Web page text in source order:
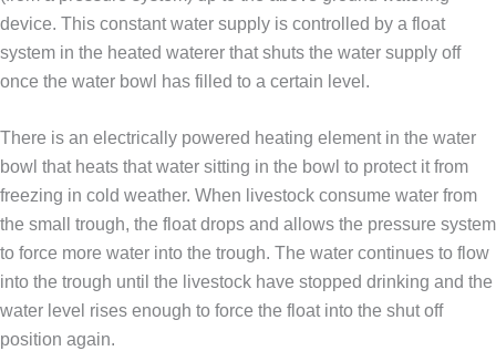
device. This constant water supply is controlled by a float
system in the heated waterer that shuts the water supply off
once the water bowl has filled to a certain level.
There is an electrically powered heating element in the water
bowl that heats that water sitting in the bowl to protect it from
freezing in cold weather. When livestock consume water from
the small trough, the float drops and allows the pressure system
to force more water into the trough. The water continues to flow
into the trough until the livestock have stopped drinking and the
water level rises enough to force the float into the shut off
position again.